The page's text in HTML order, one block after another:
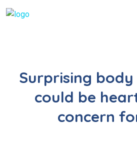
Surprising
could be
concern